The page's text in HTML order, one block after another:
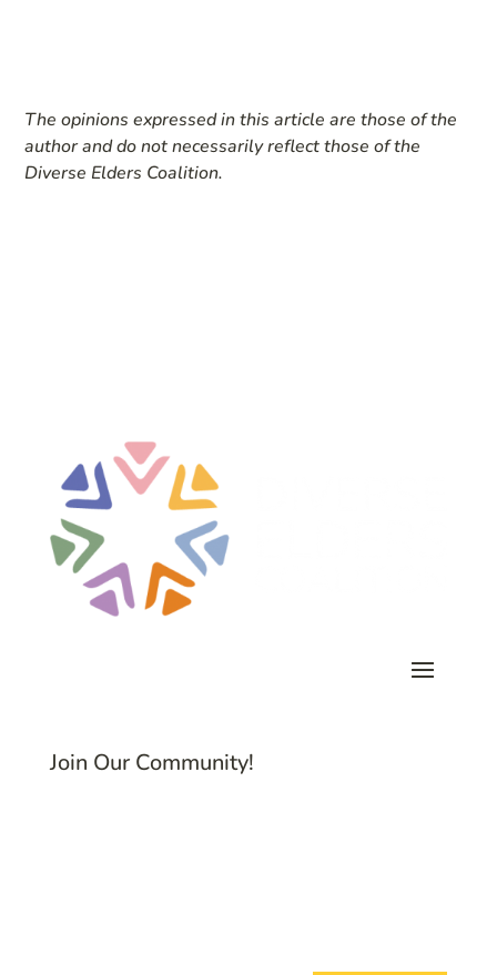
The opinions expressed in this article are those of the
author and do not necessarily reflect those of the
Diverse Elders Coalition.
Join Our Community!